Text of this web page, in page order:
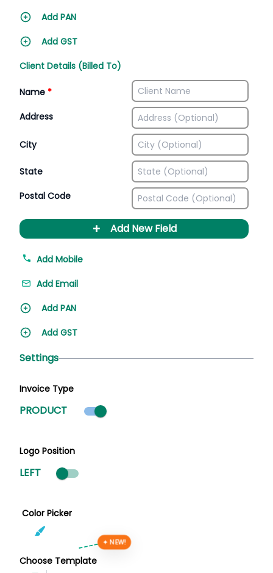
Add PAN
Add GST
Client Details (Billed To)
Name *
Address
City
State
Postal Code
+ Add New Field
Add Mobile
Add Email
Add PAN
Add GST
Settings
Invoice Type
PRODUCT Product mode selected
Logo Position
LEFT
Color Picker
Choose Template
✦ NEW!